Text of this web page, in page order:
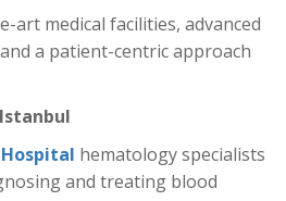
art medical facilities, advanced
a patient-centric approach
hematology specialists
and treating blood